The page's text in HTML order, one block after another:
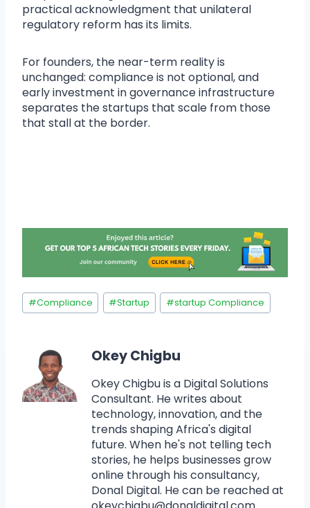
practical acknowledgment that unilateral
regulatory reform has its limits.
For founders, the near-term reality is
unchanged: compliance is not optional, and
early investment in governance infrastructure
separates the startups that scale from those
that stall at the border.
#Compliance #Startup #startup Compliance
Okey Chigbu
Okey Chigbu is a Digital Solutions
Consultant. He writes about
technology, innovation, and the
trends shaping Africa's digital
future. When he's not telling tech
stories, he helps businesses grow
online through his consultancy,
Donal Digital. He can be reached at